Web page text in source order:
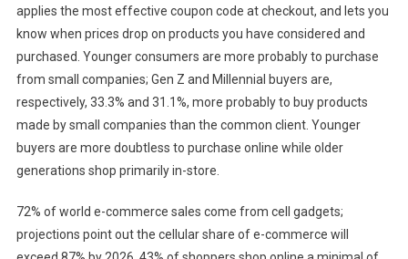
applies the most effective coupon code at checkout, and lets you
know when prices drop on products you have considered and
purchased. Younger consumers are more probably to purchase
from small companies; Gen Z and Millennial buyers are,
respectively, 33.3% and 31.1%, more probably to buy products
made by small companies than the common client. Younger
buyers are more doubtless to purchase online while older
generations shop primarily in-store.
72% of world e-commerce sales come from cell gadgets;
projections point out the cellular share of e-commerce will